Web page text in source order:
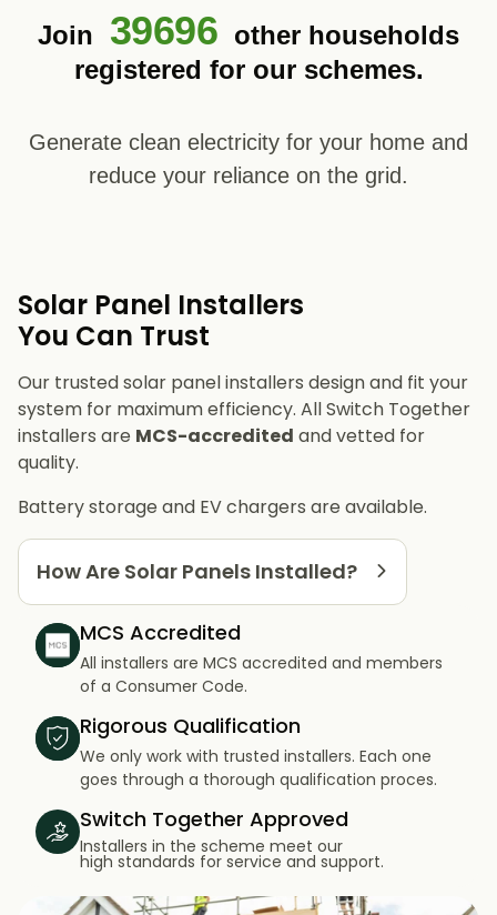
Join 39696 other households
registered for our schemes.
Generate clean electricity for your home and
reduce your reliance on the grid.
Solar Panel Installers​
You Can Trust
Our trusted solar panel installers design and fit your
system for maximum efficiency. All Switch Together
installers are MCS-accredited and vetted for
quality.
Battery storage and EV chargers are available.
How Are Solar Panels Installed?
MCS Accredited
All installers are MCS accredited and members
of a Consumer Code.
Rigorous Qualification
We only work with trusted installers. Each one
goes through a thorough qualification proces.
Switch Together Approved
Installers in the scheme meet our
high standards for service and support.